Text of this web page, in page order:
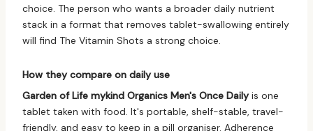
choice. The person who wants a broader daily nutrient
stack in a format that removes tablet-swallowing entirely
will find The Vitamin Shots a strong choice.
How they compare on daily use
Garden of Life mykind Organics Men's Once Dailyis one
tablet taken with food. It's portable, shelf-stable, travel-
friendly, and easy to keep in a pill organiser. Adherence